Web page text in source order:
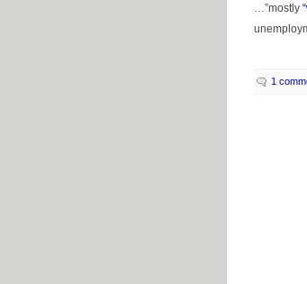
…”mostly
1